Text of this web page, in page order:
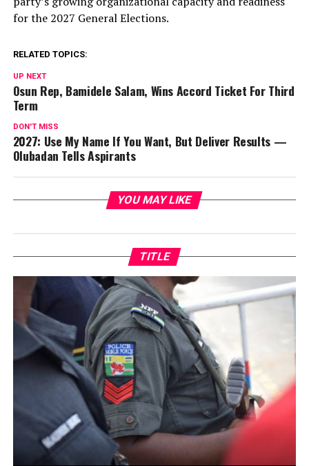
for the 2027 General Elections.
RELATED TOPICS:
UP NEXT
Osun Rep, Bamidele Salam, Wins Accord Ticket For Third
Term
DON'T MISS
2027: Use My Name If You Want, But Deliver Results —
Olubadan Tells Aspirants
YOU MAY LIKE
TITLE